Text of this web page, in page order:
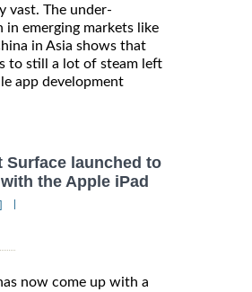
vast. The under-
in emerging markets like
in Asia shows that
to still a lot of steam left
app development
Surface launched to
the Apple iPad
now come up with a